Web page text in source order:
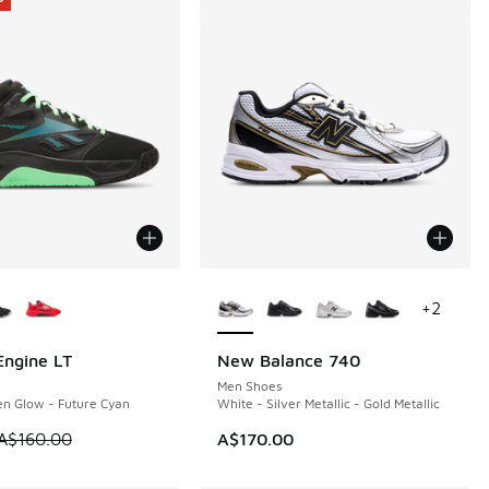
to A$119.95
LT
Glow - Future Cyan
on sale. Price dropped from A$160.00 to A$69.95
New Balance 740
Men Shoes
White - Silver Metallic - Gold Metallic
A$170.00
+2